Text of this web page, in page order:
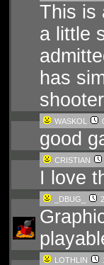
This is
a little
has
WASKOL
good
CRISTIAN
I love
_DBUG_
LOTHLIN